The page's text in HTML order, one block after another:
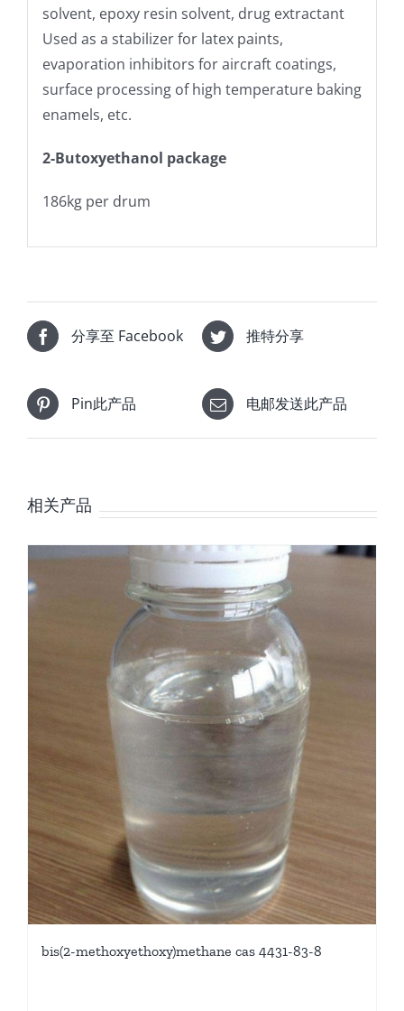
solvent, epoxy resin solvent, drug extractant
Used as a stabilizer for latex paints,
evaporation inhibitors for aircraft coatings,
surface processing of high temperature baking
enamels, etc.
2-Butoxyethanol package
186kg per drum
分享至 Facebook 推特分享
Pin此产品 电邮发送此产品
相关产品
bis(2-methoxyethoxy)methane cas 4431-83-8